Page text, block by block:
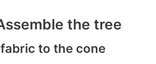
the tree
to the cone